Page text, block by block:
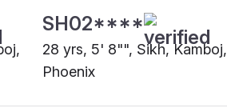
SH02****
28 yrs, 5' 8"", Sikh, Kamboj,
Phoenix